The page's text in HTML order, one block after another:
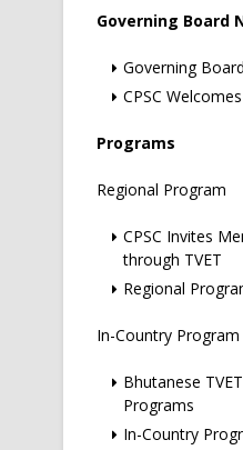
Governing Board
Governing
CPSC
Programs
Regional Program
CPSC Invites
through TVET
Regional
In-Country Program
Bhutanese
Programs
In-Country